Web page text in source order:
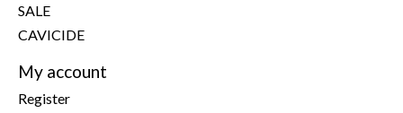
SALE
CAVICIDE
My account
Register